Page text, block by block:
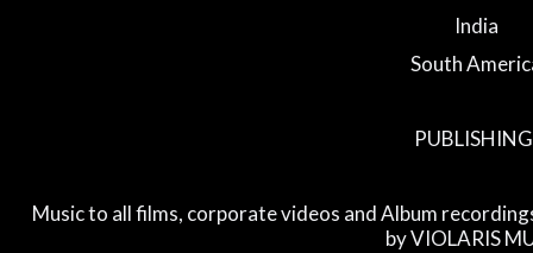
India
South
Music to all films, corporate videos and Album
by VIOLARIS